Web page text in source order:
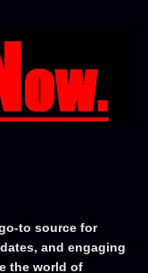
to source for
and engaging
the world of